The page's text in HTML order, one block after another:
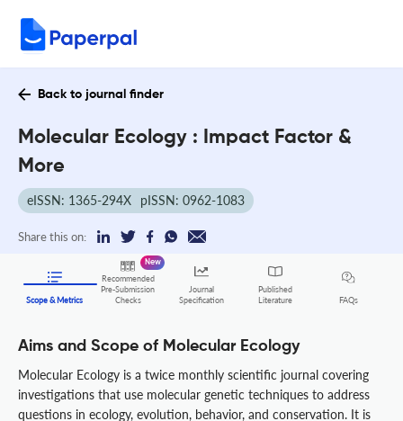
Back to journal finder
Molecular Ecology : Impact Factor &
More
eISSN: 1365-294X pISSN: 0962-1083
Share this on:
Scope & Metrics
Recommended
Pre-Submission
Checks
New
Journal
Specification
Published
Literature
FAQs
Aims and Scope of Molecular Ecology
Molecular Ecology is a twice monthly scientific journal covering
investigations that use molecular genetic techniques to address
questions in ecology, evolution, behavior, and conservation. It is